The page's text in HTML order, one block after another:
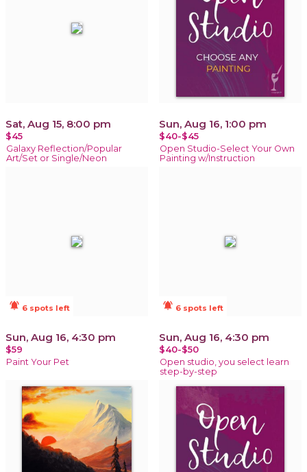
Sat, Aug 15, 8:00 pm
$45
Galaxy Reflection/Popular
Art/Set or Single/Neon
Sun, Aug 16, 1:00 pm
$40-$45
Open Studio-Select Your Own
Painting w/Instruction
notifications_active 6 spots left
Sun, Aug 16, 4:30 pm
$59
Paint Your Pet
notifications_active 6 spots left
Sun, Aug 16, 4:30 pm
$40-$50
Open studio, you select learn
step-by-step